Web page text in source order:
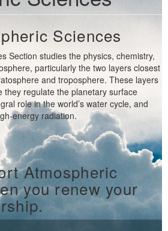
Sciences
Section studies the physics, chemistry,
particularly the two layers closest
and troposphere. These layers
they regulate the planetary surface
role in the world’s water cycle, and
energy radiation.
Atmospheric
you renew your